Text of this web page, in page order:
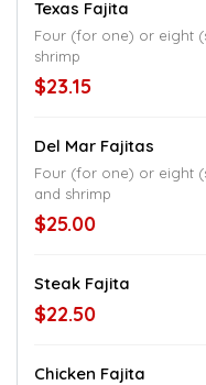
Texas Fajita
Four (for one) or eight
shrimp
$23.15
Del Mar Fajitas
Four (for one) or eight
and shrimp
$25.00
Steak Fajita
$22.50
Chicken Fajita